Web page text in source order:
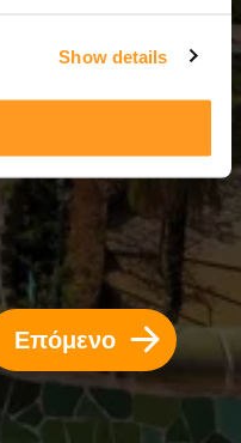
Show details
Επόμενο